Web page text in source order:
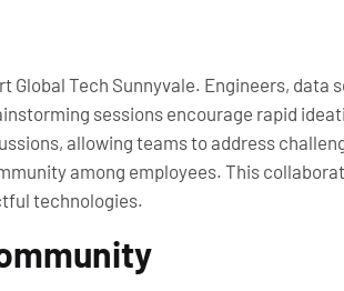
Tech Sunnyvale. Engineers,
sessions encourage rapid
allowing teams to address
among employees. This
technologies.